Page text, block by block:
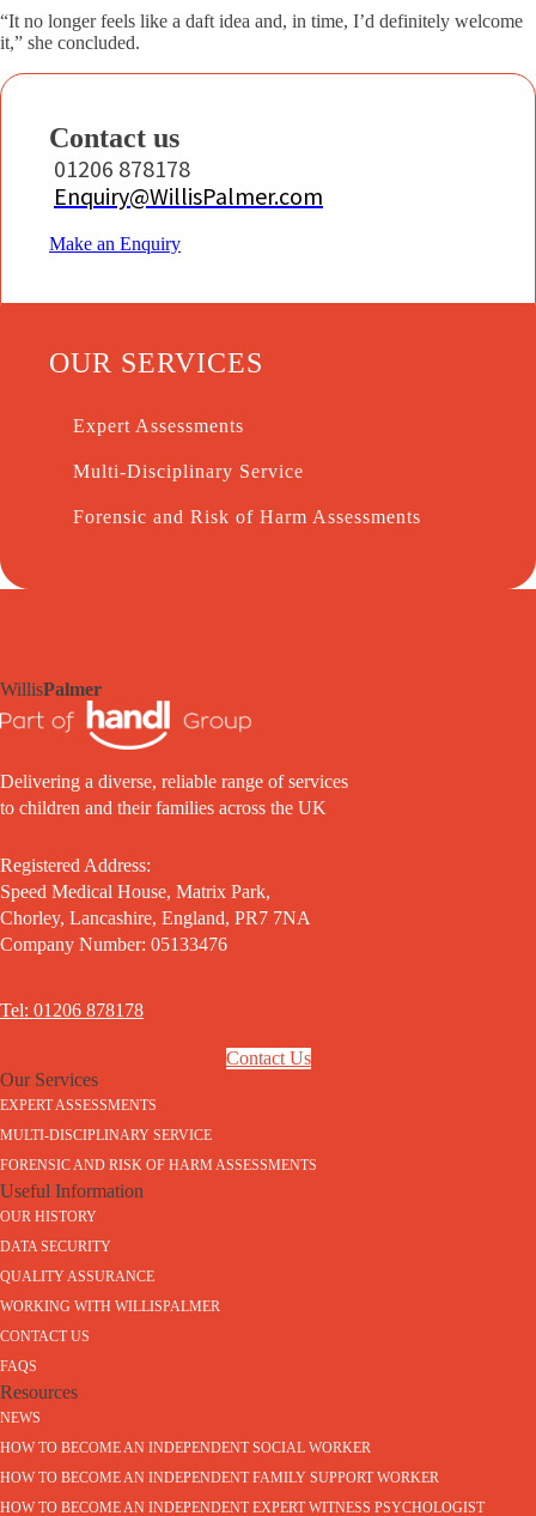
“It no longer feels like a daft idea and, in time, I’d definitely welcome
it,” she concluded.
Contact us
01206 878178
Enquiry@WillisPalmer.com
Make an Enquiry
OUR SERVICES
Expert Assessments
Multi-Disciplinary Service
Forensic and Risk of Harm Assessments
WillisPalmer
Delivering a diverse, reliable range of services
to children and their families across the UK
Registered Address:
Speed Medical House, Matrix Park,
Chorley, Lancashire, England, PR7 7NA
Company Number: 05133476
Tel: 01206 878178
Contact Us
Our Services
EXPERT ASSESSMENTS
MULTI-DISCIPLINARY SERVICE
FORENSIC AND RISK OF HARM ASSESSMENTS
Useful Information
OUR HISTORY
DATA SECURITY
QUALITY ASSURANCE
WORKING WITH WILLISPALMER
CONTACT US
FAQS
Resources
NEWS
HOW TO BECOME AN INDEPENDENT SOCIAL WORKER
HOW TO BECOME AN INDEPENDENT FAMILY SUPPORT WORKER
HOW TO BECOME AN INDEPENDENT EXPERT WITNESS PSYCHOLOGIST